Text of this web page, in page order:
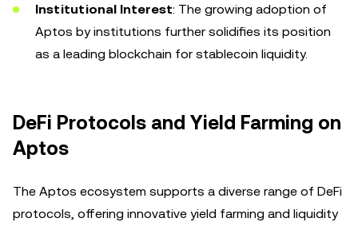
Institutional Interest: The growing adoption of
Aptos by institutions further solidifies its position
as a leading blockchain for stablecoin liquidity.
DeFi Protocols and Yield Farming on
Aptos
The Aptos ecosystem supports a diverse range of DeFi
protocols, offering innovative yield farming and liquidity